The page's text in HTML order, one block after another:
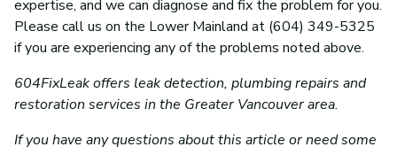
expertise, and we can diagnose and fix the problem for you.
Please call us on the Lower Mainland at (604) 349-5325
if you are experiencing any of the problems noted above.
604FixLeak offers leak detection, plumbing repairs and
restoration services in the Greater Vancouver area.
If you have any questions about this article or need some